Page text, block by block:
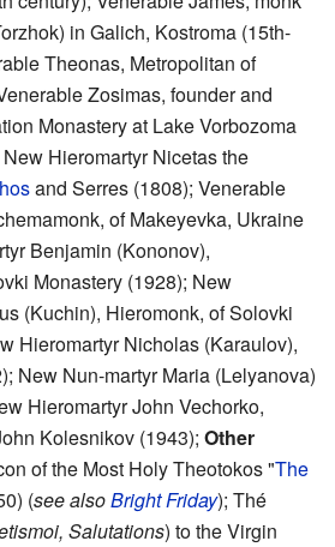
in Galich, Kostroma (15th-
Theonas, Metropolitan of
Zosimas, founder and
Monastery at Lake Vorbozoma
Hieromartyr Nicetas the
and Serres (1808); Venerable
of Makeyevka, Ukraine
Benjamin (Kononov),
Monastery (1928); New
(Kuchin), Hieromonk, of Solovki
Hieromartyr Nicholas (Karaulov),
New Nun-martyr Maria (Lelyanova)
Hieromartyr John Vechorko,
Kolesnikov (1943); Other
of the Most Holy Theotokos "The
(see alsoBright Friday); Thé
Salutations) to the Virgin